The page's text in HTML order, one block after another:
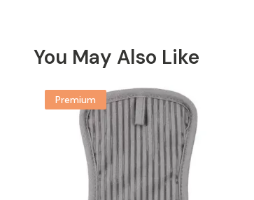
You May Also Like
Premium